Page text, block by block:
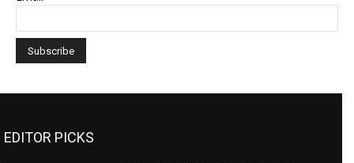
EDITOR PICKS